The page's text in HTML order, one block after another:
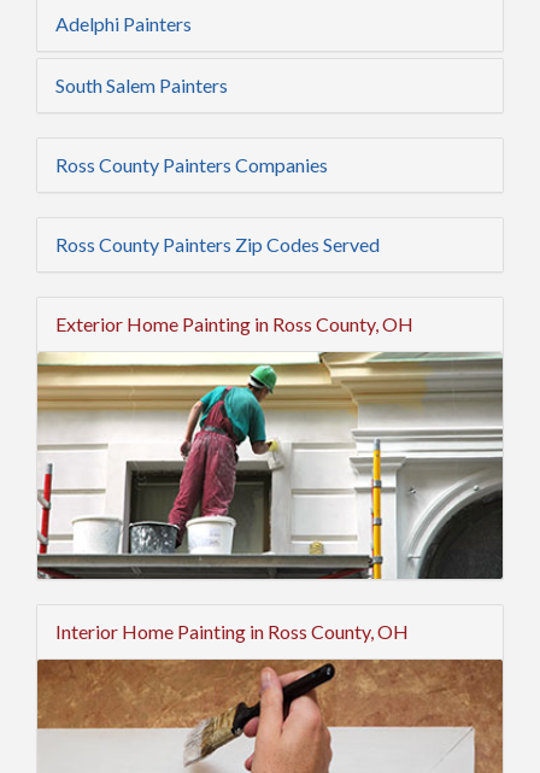
Adelphi Painters
South Salem Painters
Ross County Painters Companies
Ross County Painters Zip Codes Served
Exterior Home Painting in Ross County, OH
Interior Home Painting in Ross County, OH